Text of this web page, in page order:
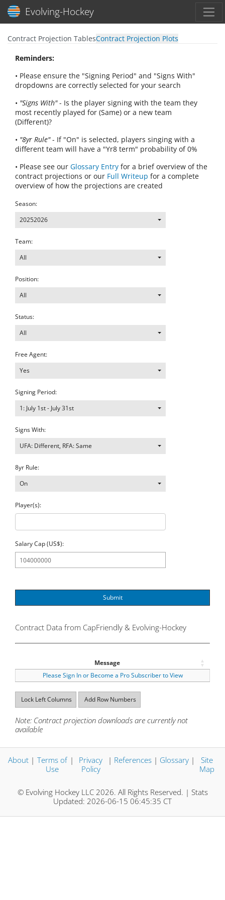
Evolving-Hockey
Contract Projection TablesContract Projection Plots
Reminders:
• Please ensure the "Signing Period" and "Signs With"
dropdowns are correctly selected for your search
• "Signs With"- Is the player signing with the team they
most recently played for (Same) or a new team
(Different)?
• "8yr Rule"- If "On" is selected, players singing with a
different team will have a "Yr8 term" probability of 0%
• Please see our Glossary Entry for a brief overview of the
contract projections or our Full Writeup for a complete
overview of how the projections are created
Season:
20252026
Team:
All
Position:
All
Status:
All
Free Agent:
Yes
Signing Period:
1: July 1st - July 31st
Signs With:
UFA: Different, RFA: Same
8yr Rule:
On
Player(s):
Salary Cap (US$):
Submit
Contract Data from CapFriendly & Evolving-Hockey
Message
Please Sign In or Become a Pro Subscriber to View
Lock Left Columns Add Row Numbers
Note: Contract projection downloads are currently not
available
About | Terms of
Use
|
Privacy
Policy
| References | Glossary |
Site
Map
© Evolving Hockey LLC 2026. All Rights Reserved. | Stats
Updated: 2026-06-15 06:45:35 CT